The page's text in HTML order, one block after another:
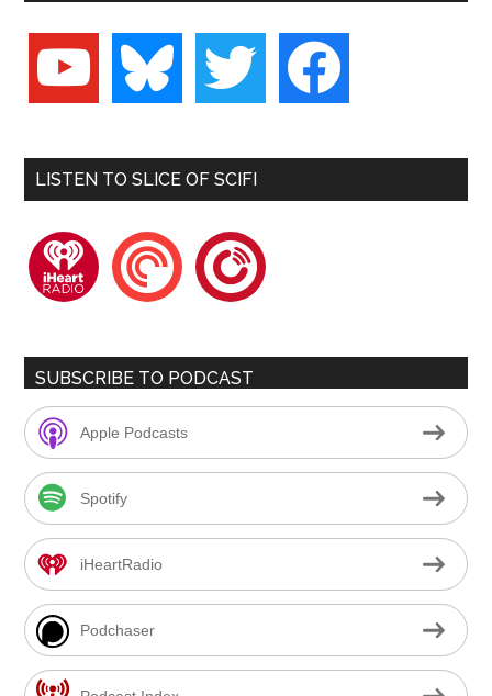
youtube bluesky twitter facebook
LISTEN TO SLICE OF SCIFI
iheartradiopocketcastsplayerfm
SUBSCRIBE TO PODCAST
Apple Podcasts
Spotify
iHeartRadio
Podchaser